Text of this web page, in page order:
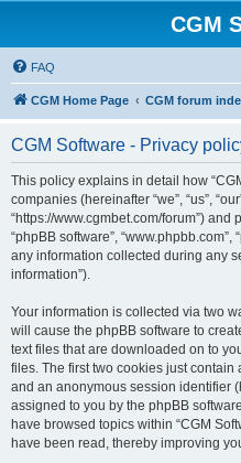
CGM
FAQ
CGM Home Page CGM forum
CGM Software - Privacy
This policy explains in detail how
companies (hereinafter “we”, “us”,
“https://www.cgmbet.com/forum”) and
“phpBB software”, “www.phpbb.com”,
any information collected during any
information”).
Your information is collected via two
will cause the phpBB software to
text files that are downloaded on to
files. The first two cookies just contain
and an anonymous session identifier
assigned to you by the phpBB
have browsed topics within “CGM
have been read, thereby improving